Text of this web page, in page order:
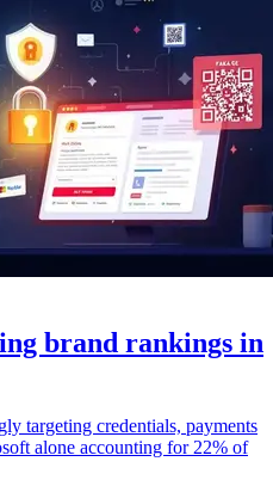
brand rankings in
targeting credentials, payments
alone accounting for 22% of